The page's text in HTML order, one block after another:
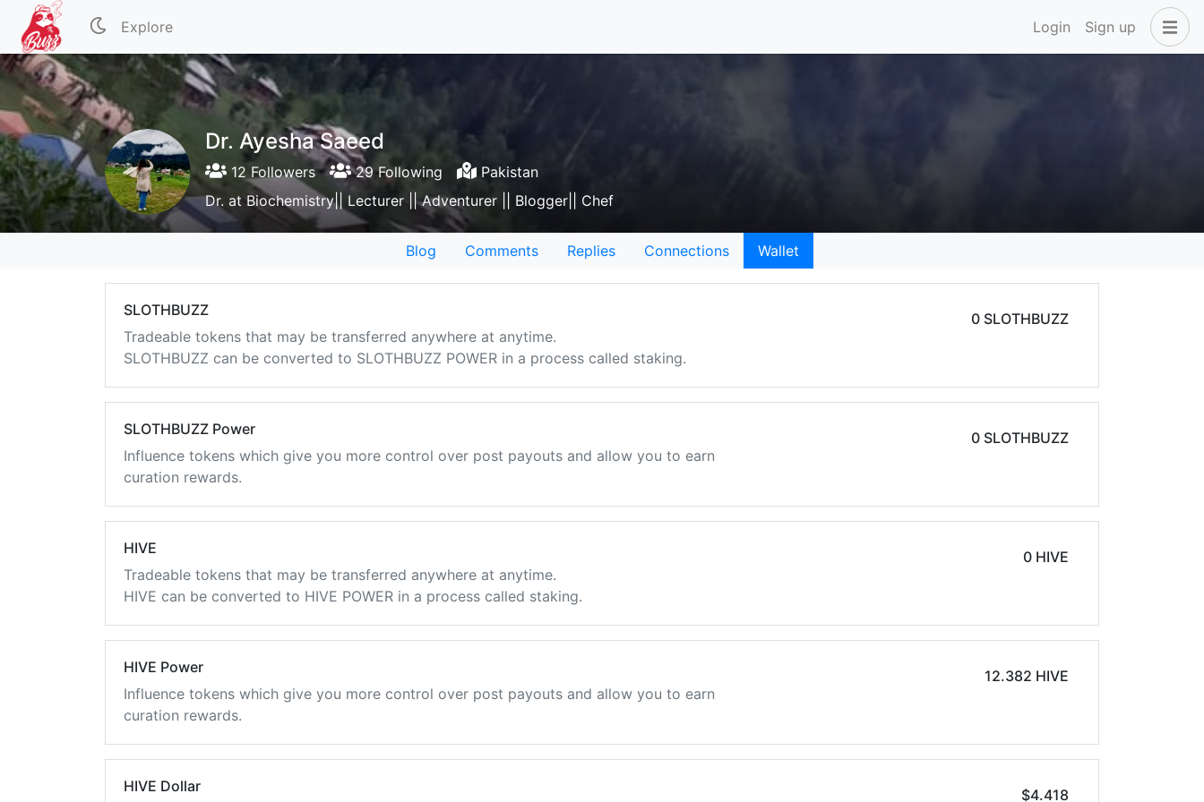
Explore Login Sign up
Dr. Ayesha Saeed
12 Followers 29 Following
Pakistan
Dr. at Biochemistry|| Lecturer || Adventurer || Blogger|| Chef
Blog Comments Replies Connections Wallet
SLOTHBUZZ
Tradeable tokens that may be transferred anywhere at anytime.
SLOTHBUZZ can be converted to SLOTHBUZZ POWER in a process called staking.
0 SLOTHBUZZ
SLOTHBUZZ Power
Influence tokens which give you more control over post payouts and allow you to earn
curation rewards.
0 SLOTHBUZZ
HIVE
Tradeable tokens that may be transferred anywhere at anytime.
HIVE can be converted to HIVE POWER in a process called staking.
0 HIVE
HIVE Power
Influence tokens which give you more control over post payouts and allow you to earn
curation rewards.
12.382 HIVE
HIVE Dollar $4.418